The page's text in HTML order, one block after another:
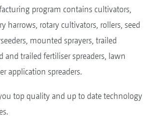
program contains cultivators,
harrows, rotary cultivators, rollers, seed
mounted sprayers, trailed
and trailed fertiliser spreaders, lawn
application spreaders.
top quality and up to date technology